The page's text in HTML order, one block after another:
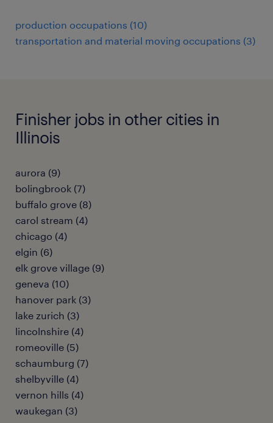
production occupations (10)
transportation and material moving occupations (3)
Finisher jobs in other cities in
Illinois
aurora (9)
bolingbrook (7)
buffalo grove (8)
carol stream (4)
chicago (4)
elgin (6)
elk grove village (9)
geneva (10)
hanover park (3)
lake zurich (3)
lincolnshire (4)
romeoville (5)
schaumburg (7)
shelbyville (4)
vernon hills (4)
waukegan (3)